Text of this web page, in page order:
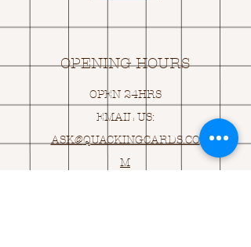
OPENING HOURS
OPEN 24HRS
EMAIL US:
ASK@QUACKINGCARDS.CO
M